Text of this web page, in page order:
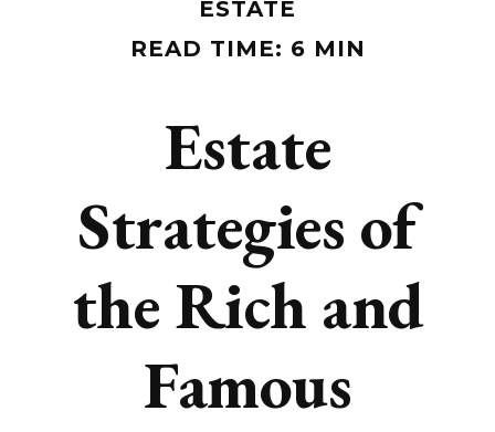
ESTATE
READ TIME: 6 MIN
Estate
Strategies of
the Rich and
Famous